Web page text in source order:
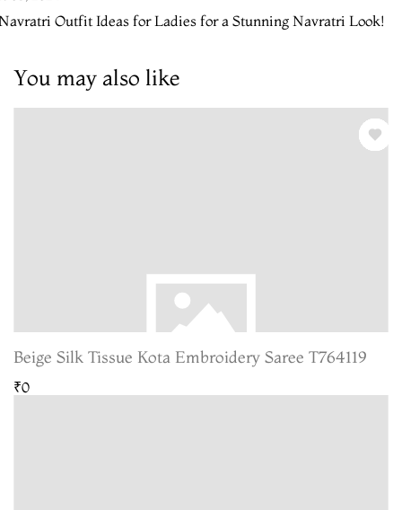
Outfit Ideas for Ladies for a Stunning Navratri Look!
You may also like
Beige Silk Tissue Kota Embroidery Saree T764119
₹0